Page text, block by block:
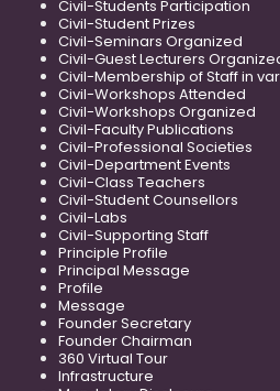
Civil-Students Participation
Civil-Student Prizes
Civil-Seminars Organized
Civil-Guest Lecturers
Civil-Membership of Staff in
Civil-Workshops Attended
Civil-Workshops Organized
Civil-Faculty Publications
Civil-Professional Societies
Civil-Department Events
Civil-Class Teachers
Civil-Student Counsellors
Civil-Labs
Civil-Supporting Staff
Principle Profile
Principal Message
Profile
Message
Founder Secretary
Founder Chairman
360 Virtual Tour
Infrastructure